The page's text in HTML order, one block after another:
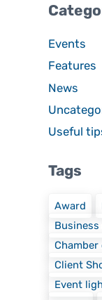
Events
Features
News
Useful
Tags
Award
Client
Event